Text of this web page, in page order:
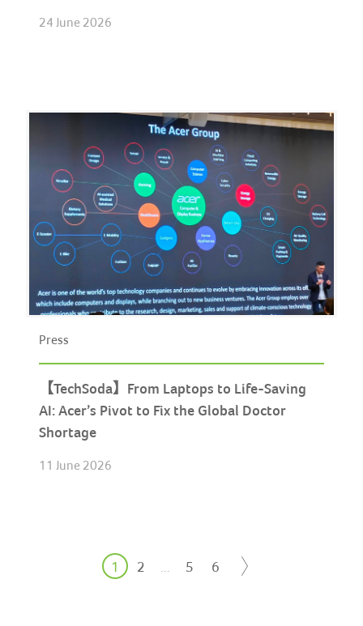
24 June 2026
Press
【TechSoda】From Laptops to Life-Saving
AI: Acer’s Pivot to Fix the Global Doctor
Shortage
11 June 2026
1 2 5 6